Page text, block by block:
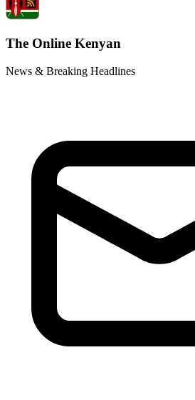
The Online Kenyan
News & Breaking Headlines